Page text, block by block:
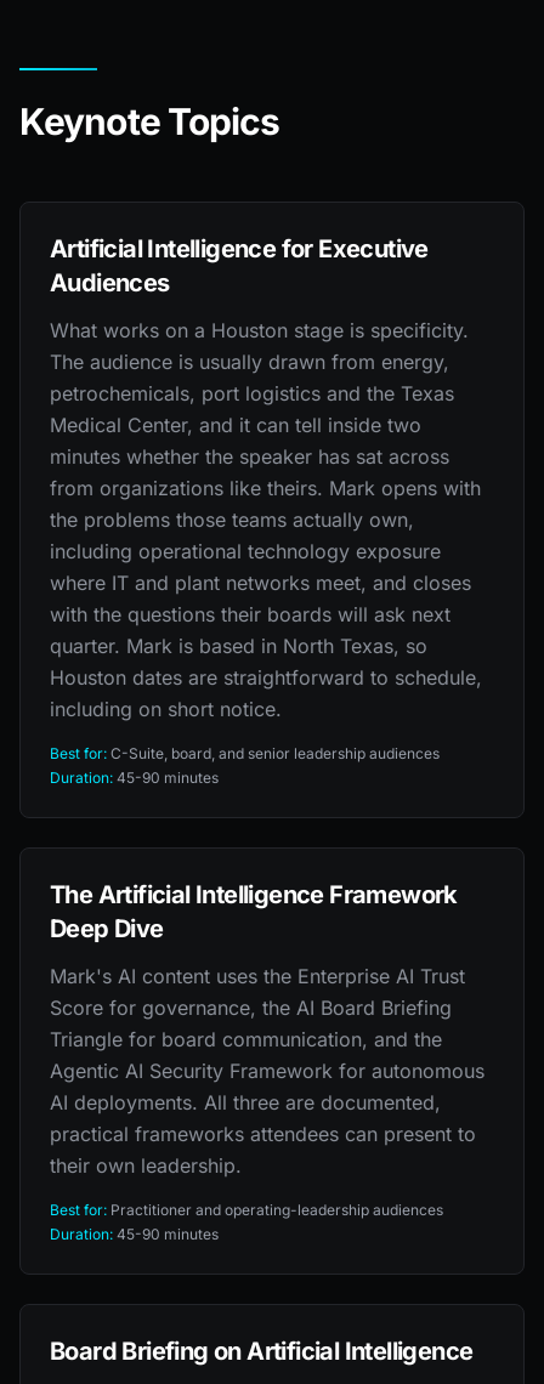
Keynote Topics
Artificial Intelligence for Executive
Audiences
What works on a Houston stage is specificity.
The audience is usually drawn from energy,
petrochemicals, port logistics and the Texas
Medical Center, and it can tell inside two
minutes whether the speaker has sat across
from organizations like theirs. Mark opens with
the problems those teams actually own,
including operational technology exposure
where IT and plant networks meet, and closes
with the questions their boards will ask next
quarter. Mark is based in North Texas, so
Houston dates are straightforward to schedule,
including on short notice.
Best for: C-Suite, board, and senior leadership audiences
Duration: 45-90 minutes
The Artificial Intelligence Framework
Deep Dive
Mark's AI content uses the Enterprise AI Trust
Score for governance, the AI Board Briefing
Triangle for board communication, and the
Agentic AI Security Framework for autonomous
AI deployments. All three are documented,
practical frameworks attendees can present to
their own leadership.
Best for: Practitioner and operating-leadership audiences
Duration: 45-90 minutes
Board Briefing on Artificial Intelligence